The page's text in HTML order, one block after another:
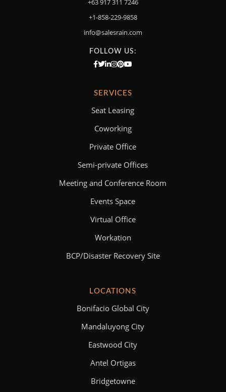
+1-858-229-9858
info@salesrain.com
FOLLOW US:
SERVICES
Seat Leasing
Coworking
Private Office
Semi-private Offices
Meeting and Conference Room
Events Space
Virtual Office
Workation
BCP/Disaster Recovery Site
LOCATIONS
Bonifacio Global City
Mandaluyong City
Eastwood City
Antel Ortigas
Bridgetowne